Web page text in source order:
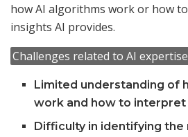
how AI algorithms work or how
insights AI provides.
Challenges related to AI
Limited understanding of
work and how to
Difficulty in identifying the